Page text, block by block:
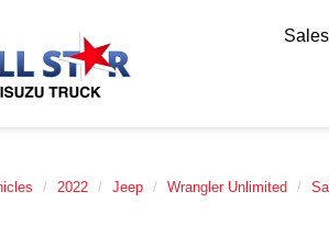
Sales
2022 Jeep Wrangler Unlimited